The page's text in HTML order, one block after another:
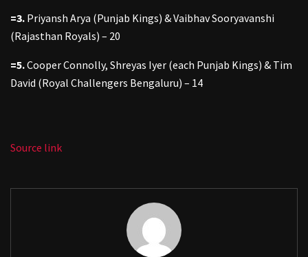
=3. Priyansh Arya (Punjab Kings) & Vaibhav Sooryavanshi
(Rajasthan Royals) – 20
=5.Cooper Connolly, Shreyas Iyer (each Punjab Kings) & Tim
David (Royal Challengers Bengaluru) – 14
Source link